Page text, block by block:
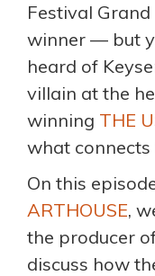
Festival
winner — but
heard of
villain at the
winning THE
what connects
On this
ARTHOUSE,
the producer
discuss how